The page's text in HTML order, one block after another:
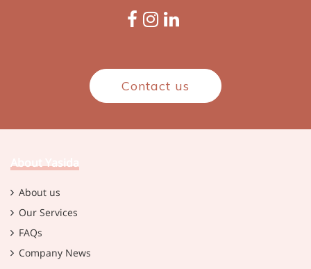
Contact us
About Yasida
About us
Our Services
FAQs
Company News